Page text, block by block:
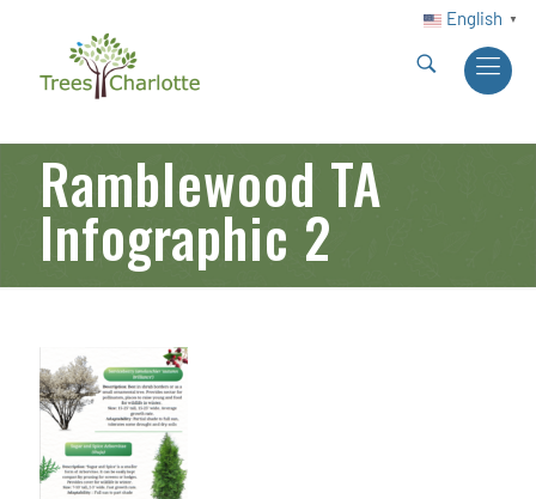
English ▼
Ramblewood TA
Infographic 2